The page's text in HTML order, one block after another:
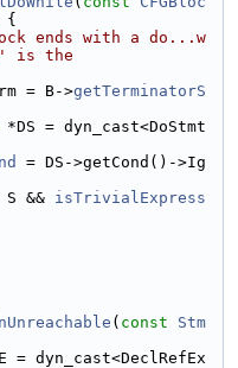
{
ends with a do...w
is the
= B->getTerminatorS
*DS = dyn_cast<DoStmt
= DS->getCond()->Ig
S && isTrivialExpress
( const
Stm
= dyn_cast<DeclRefEx